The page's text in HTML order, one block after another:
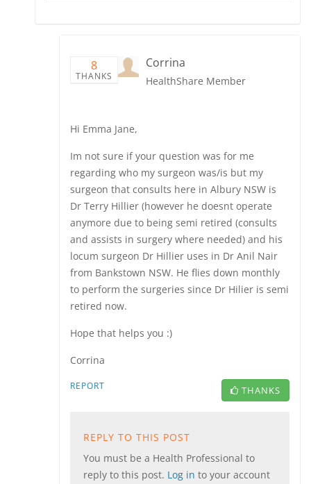
8
THANKS
Corrina
HealthShare Member
Hi Emma Jane,
Im not sure if your question was for me
regarding who my surgeon was/is but my
surgeon that consults here in Albury NSW is
Dr Terry Hillier (however he doesnt operate
anymore due to being semi retired (consults
and assists in surgery where needed) and his
locum surgeon Dr Hillier uses in Dr Anil Nair
from Bankstown NSW. He flies down monthly
to perform the surgeries since Dr Hilier is semi
retired now.
Hope that helps you :)
Corrina
REPORT THANKS
REPLY TO THIS POST
You must be a Health Professional to
reply to this post. Log in to your account